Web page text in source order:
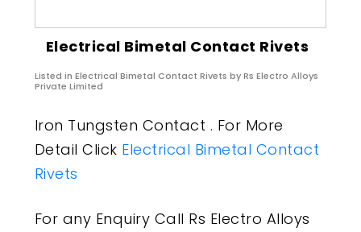
Electrical Bimetal Contact Rivets
Listed in Electrical Bimetal Contact Rivets by Rs Electro Alloys
Private Limited
Iron Tungsten Contact . For More
Detail Click Electrical Bimetal Contact
Rivets
For any Enquiry Call Rs Electro Alloys